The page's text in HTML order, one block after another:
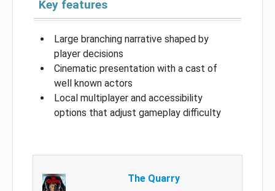
Key features
Large branching narrative shaped by
player decisions
Cinematic presentation with a cast of
well known actors
Local multiplayer and accessibility
options that adjust gameplay difficulty
The Quarry